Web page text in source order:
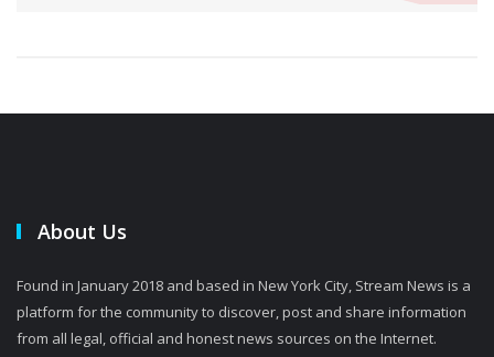
About Us
Found in January 2018 and based in New York City, Stream News is a
platform for the community to discover, post and share information
from all legal, official and honest news sources on the Internet.